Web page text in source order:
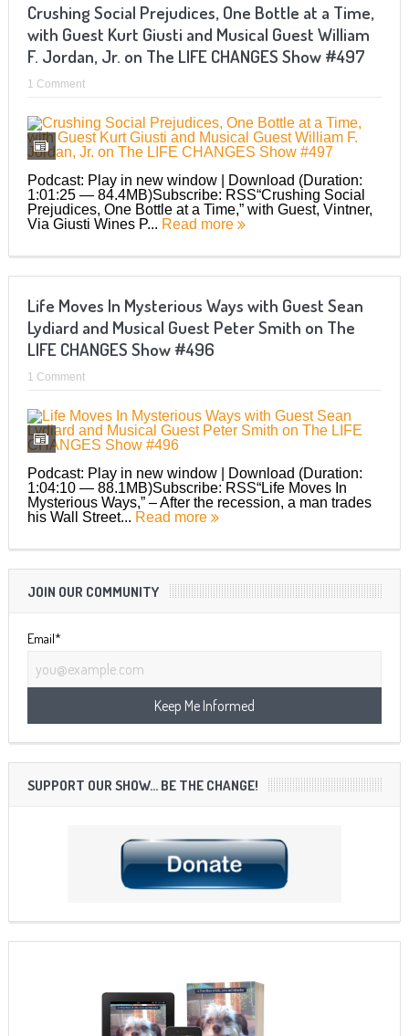
Crushing Social Prejudices, One Bottle at a Time,
with Guest Kurt Giusti and Musical Guest William
F. Jordan, Jr. on The LIFE CHANGES Show #497
1 Comment
Podcast: Play in new window | Download (Duration:
1:01:25 — 84.4MB)Subscribe: RSS“Crushing Social
Prejudices, One Bottle at a Time,” with Guest, Vintner,
Via Giusti Wines P... Read more
Life Moves In Mysterious Ways with Guest Sean
Lydiard and Musical Guest Peter Smith on The
LIFE CHANGES Show #496
1 Comment
Podcast: Play in new window | Download (Duration:
1:04:10 — 88.1MB)Subscribe: RSS“Life Moves In
Mysterious Ways,” – After the recession, a man trades
his Wall Street... Read more
JOIN OUR COMMUNITY
Email*
SUPPORT OUR SHOW… BE THE CHANGE!